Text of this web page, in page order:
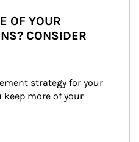
OF YOUR
CONSIDER
strategy for your
more of your